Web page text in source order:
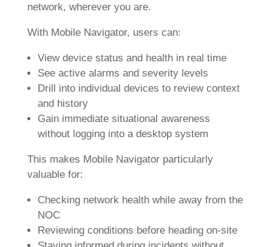
network, wherever you are.
With Mobile Navigator, users can:
View device status and health in real time
See active alarms and severity levels
Drill into individual devices to review context
and history
Gain immediate situational awareness
without logging into a desktop system
This makes Mobile Navigator particularly
valuable for:
Checking network health while away from the
NOC
Reviewing conditions before heading on-site